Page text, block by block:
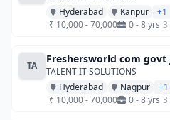
Hyderabad
Kanpur
+1
₹ 10,000 - 70,000
0 - 8 yrs 3
TA
Freshersworld com govt
TALENT IT SOLUTIONS
Hyderabad
Nagpur
+1
₹ 10,000 - 70,000
0 - 8 yrs 3